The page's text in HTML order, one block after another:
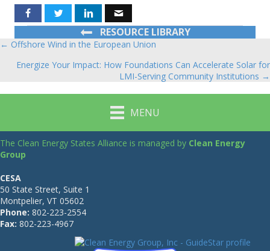
RESOURCE LIBRARY
Posts
navigation
← Offshore Wind in the European Union
Energize Your Impact: How Foundations Can Accelerate Solar for
LMI-Serving Community Institutions →
MENU
The Clean Energy States Alliance is managed by Clean Energy
Group
CESA
50 State Street, Suite 1
Montpelier, VT 05602
Phone: 802-223-2554
Fax: 802-223-4967